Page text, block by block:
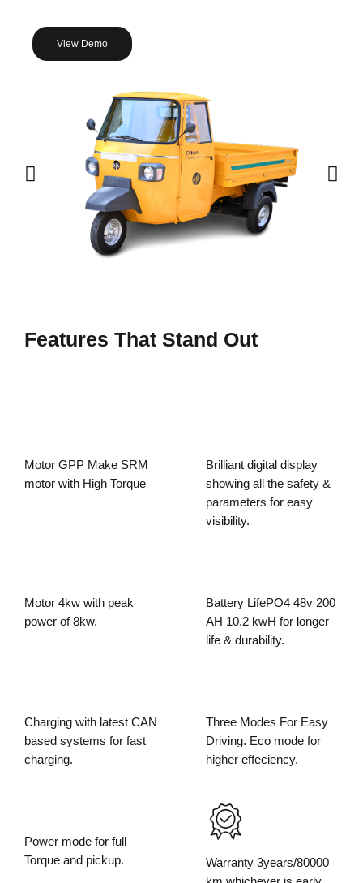
View Demo
Features That Stand Out
Motor GPP Make SRM
motor with High Torque
Brilliant digital display
showing all the safety &
parameters for easy
visibility.
Motor 4kw with peak
power of 8kw.
Battery LifePO4 48v 200
AH 10.2 kwH for longer
life & durability.
Charging with latest CAN
based systems for fast
charging.
Three Modes For Easy
Driving. Eco mode for
higher effeciency.
Power mode for full
Torque and pickup.
Warranty 3years/80000